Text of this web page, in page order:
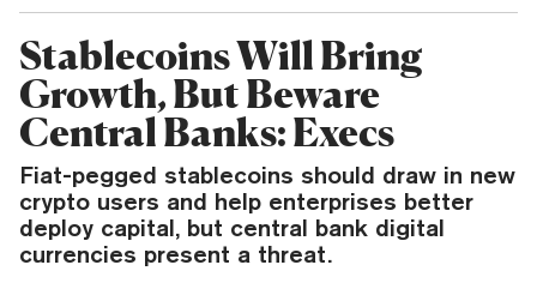
Stablecoins Will Bring
Growth, But Beware
Central Banks: Execs
Fiat-pegged stablecoins should draw in new
crypto users and help enterprises better
deploy capital, but central bank digital
currencies present a threat.